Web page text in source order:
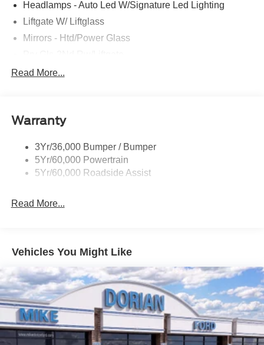
Headlamps - Auto Led W/Signature Led Lighting
Liftgate W/ Liftglass
Mirrors - Htd/Power Glass
Rear Int Wiper/Wash/Dfrst
Taillamps-Led
Read More...
Warranty
3Yr/36,000 Bumper / Bumper
5Yr/60,000 Powertrain
5Yr/60,000 Roadside Assist
Read More...
Vehicles You Might Like